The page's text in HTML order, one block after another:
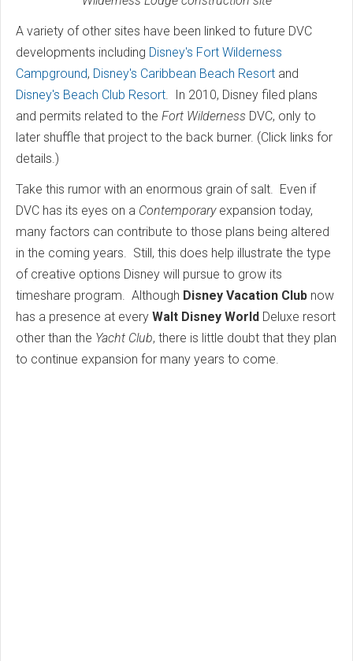
A variety of other sites have been linked to future DVC
developments including Disney's Fort Wilderness
Campground, Disney's Caribbean Beach Resort and
Disney's Beach Club Resort. In 2010, Disney filed plans
and permits related to the Fort Wilderness DVC, only to
later shuffle that project to the back burner. (Click links for
details.)
Take this rumor with an enormous grain of salt. Even if
DVC has its eyes on a Contemporaryexpansion today,
many factors can contribute to those plans being altered
in the coming years. Still, this does help illustrate the type
of creative options Disney will pursue to grow its
timeshare program. Although Disney Vacation Club now
has a presence at every Walt Disney World Deluxe resort
other than the Yacht Club, there is little doubt that they plan
to continue expansion for many years to come.